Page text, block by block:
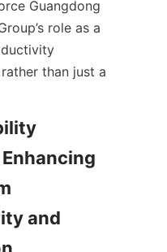
Guangdong
role as a
than just a
and